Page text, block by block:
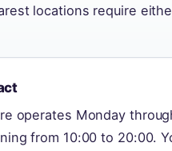
locations require
operates Monday
from 10:00 to 20:00.